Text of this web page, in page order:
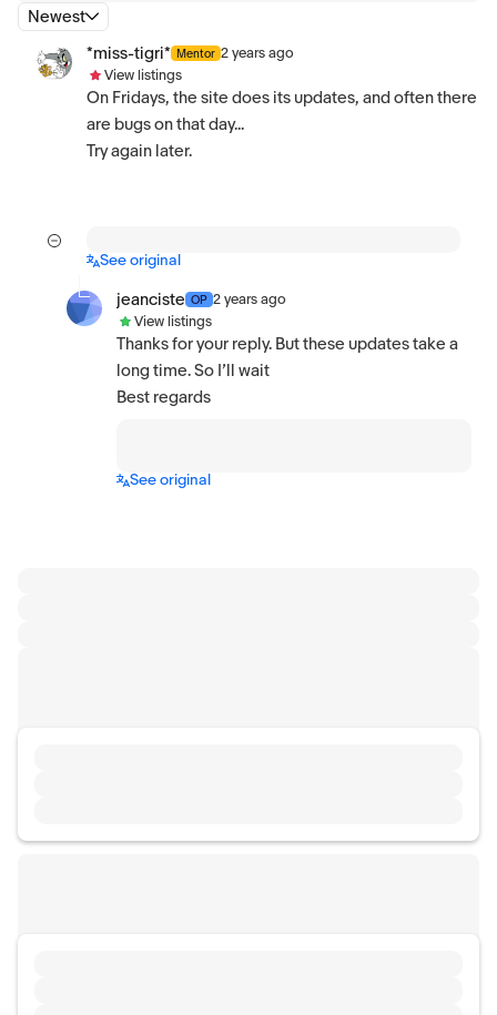
Newest
*miss-tigri* Mentor 2 years ago
View listings
On Fridays, the site does its updates, and often there
are bugs on that day...
Try again later.
See original
jeanciste OP 2 years ago
View listings
Thanks for your reply. But these updates take a
long time. So I’ll wait
Best regards
See original